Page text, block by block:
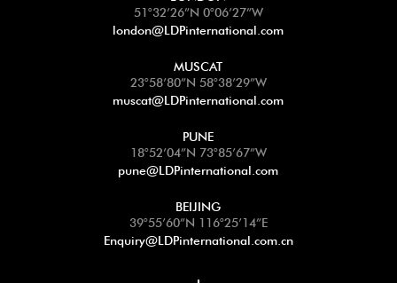
51°32’26”N 0°06’27”W
london@LDPinternational.com
MUSCAT
23°58’80”N 58°38’29”W
muscat@LDPinternational.com
PUNE
18°52’04”N 73°85’67”W
pune@LDPinternational.com
BEIJING
39°55’60”N 116°25’14”E
Enquiry@LDPinternational.com.cn